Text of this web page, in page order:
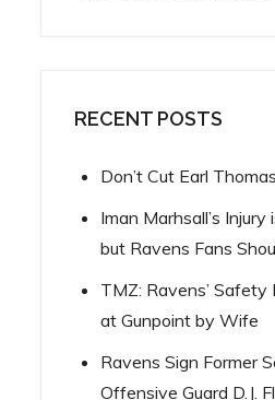
RECENT POSTS
Don’t Cut Earl
Iman Marhsall’s Injury
but Ravens Fans
TMZ: Ravens’ Safety
at Gunpoint by Wife
Ravens Sign Former
Offensive Guard D.J.